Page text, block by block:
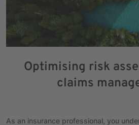
Optimising risk
claims
As an insurance professional, you